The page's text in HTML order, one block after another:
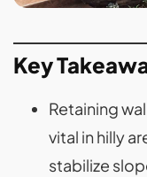
Key
Retaining
vital in hilly
stabilize